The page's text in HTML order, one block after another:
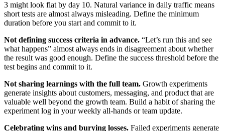
3 might look flat by day 10. Natural variance in daily traffic means
short tests are almost always misleading. Define the minimum
duration before you start and commit to it.
Not defining success criteria in advance. “Let’s run this and see
what happens” almost always ends in disagreement about whether
the result was good enough. Define the success threshold before the
test begins and commit to it.
Not sharing learnings with the full team. Growth experiments
generate insights about customers, messaging, and product that are
valuable well beyond the growth team. Build a habit of sharing the
experiment log in your weekly all-hands or team update.
Celebrating wins and burying losses. Failed experiments generate